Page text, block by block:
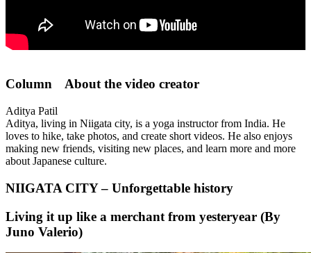
Column About the video creator
Aditya Patil
Aditya, living in Niigata city, is a yoga instructor from India. He
loves to hike, take photos, and create short videos. He also enjoys
making new friends, visiting new places, and learn more and more
about Japanese culture.
NIIGATA CITY – Unforgettable history
Living it up like a merchant from yesteryear (By
Juno Valerio)